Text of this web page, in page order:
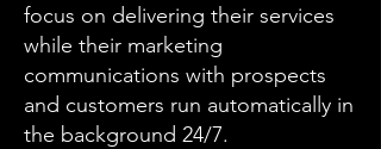
focus on delivering their services
while their marketing
communications with prospects
and customers run automatically in
the background 24/7.